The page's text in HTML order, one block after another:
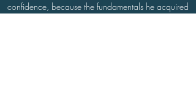
confidence, because the fundamentals he acquired